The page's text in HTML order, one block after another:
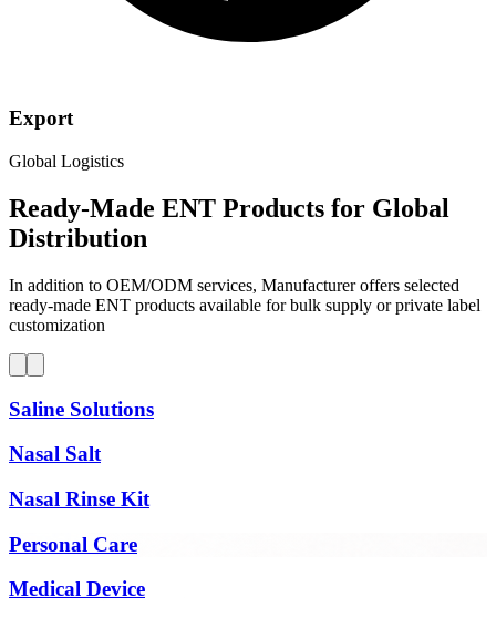
Export
Global Logistics
Ready-Made ENT Products for Global
Distribution
In addition to OEM/ODM services, Manufacturer offers selected
ready-made ENT products available for bulk supply or private label
customization
Saline Solutions
Nasal Salt
Nasal Rinse Kit
Personal Care
Medical Device